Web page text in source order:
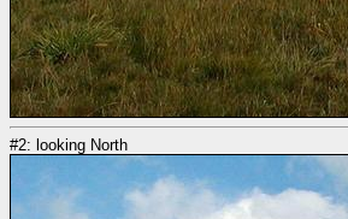
#2: looking North